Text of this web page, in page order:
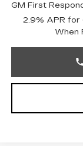
GM First
2.9% APR for
When